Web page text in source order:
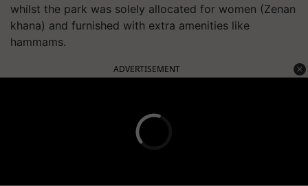
whilst the park was solely allocated for women (Zenan
khana) and furnished with extra amenities like
hammams.
ADVERTISEMENT